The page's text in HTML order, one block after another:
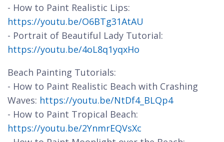
- How to Paint Realistic Lips:
https://youtu.be/O6BTg31AtAU
- Portrait of Beautiful Lady Tutorial:
https://youtu.be/4oL8q1yqxHo
Beach Painting Tutorials:
- How to Paint Realistic Beach with Crashing
Waves: https://youtu.be/NtDf4_BLQp4
- How to Paint Tropical Beach:
https://youtu.be/2YnmrEQVsXc